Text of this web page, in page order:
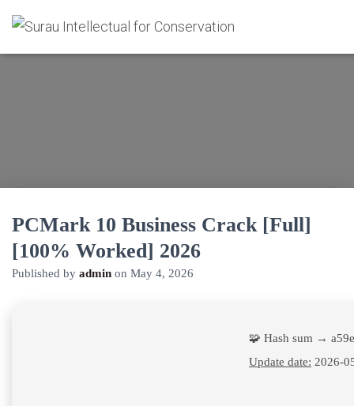
PCMark 10 Business Crack [Full]
[100% Worked] 2026
Published by admin on May 4, 2026
🧩 Hash sum →
Update date: 2026-